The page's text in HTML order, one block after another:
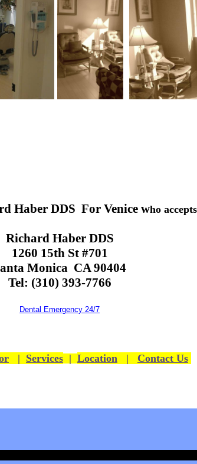
Haber DDS For Venice who
Richard Haber DDS
1260 15th St #701
Monica CA 90404
Tel: (310) 393-7766
Dental Emergency 24/7
| Services | Location | Contact Us